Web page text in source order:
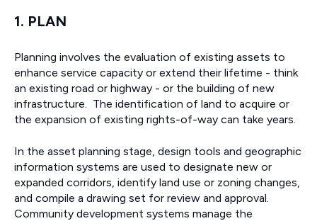
1. PLAN
Planning involves the evaluation of existing assets to
enhance service capacity or extend their lifetime - think
an existing road or highway - or the building of new
infrastructure. The identification of land to acquire or
the expansion of existing rights-of-way can take years.
In the asset planning stage, design tools and geographic
information systems are used to designate new or
expanded corridors, identify land use or zoning changes,
and compile a drawing set for review and approval.
Community development systems manage the